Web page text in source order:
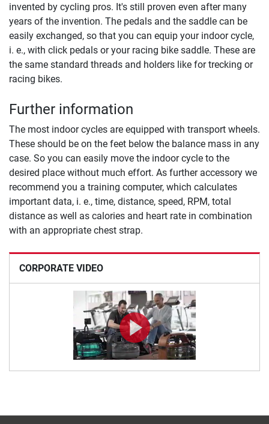
CORPORATE VIDEO
invented by cycling pros. It's still proven even after many
years of the invention. The pedals and the saddle can be
easily exchanged, so that you can equip your indoor cycle,
i. e., with click pedals or your racing bike saddle. These are
the same standard threads and holders like for trecking or
racing bikes.
Further information
The most indoor cycles are equipped with transport wheels.
These should be on the feet below the balance mass in any
case. So you can easily move the indoor cycle to the
desired place without much effort. As further accessory we
recommend you a training computer, which calculates
important data, i. e., time, distance, speed, RPM, total
distance as well as calories and heart rate in combination
with an appropriate chest strap.